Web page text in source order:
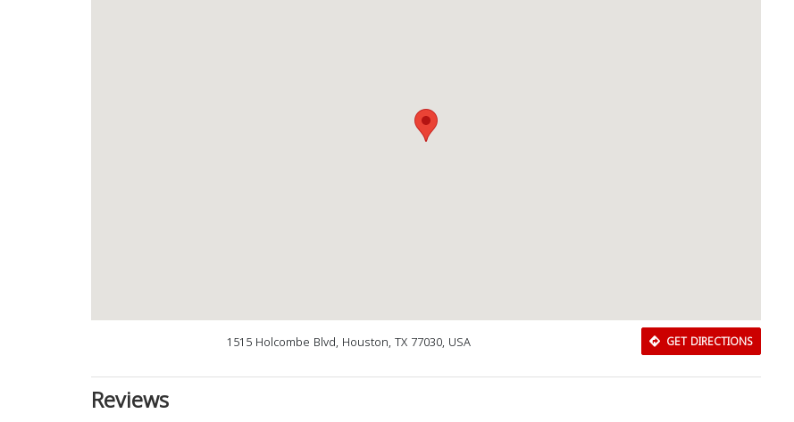
1515 Holcombe Blvd, Houston, TX 77030, USA GET DIRECTIONS
Reviews
Download Rakwa App
Discover Arab businesses near you!